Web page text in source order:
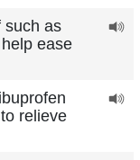
such as
ease
relieve